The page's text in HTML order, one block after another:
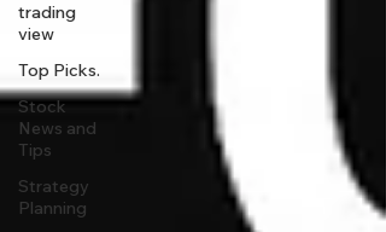
trading
view
Top Picks.
Stock
News and
Tips
Strategy
Planning